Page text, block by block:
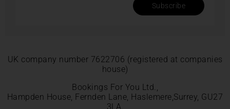
Subscribe
UK company number 7622706 (registered at companies
house)
Bookings For You Ltd.,
Hampden House, Fernden Lane, Haslemere,Surrey, GU27
3LA.